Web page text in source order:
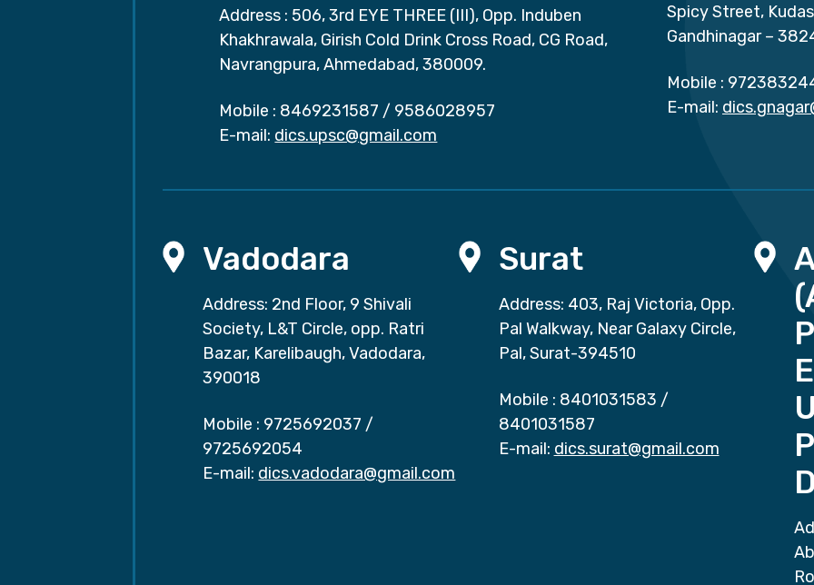
Address : 506, 3rd EYE THREE (III), Opp. Induben
Khakhrawala, Girish Cold Drink Cross Road, CG Road,
Navrangpura, Ahmedabad, 380009.
Mobile : 8469231587 / 9586028957
E-mail: dics.upsc@gmail.com
Spicy Street,
Gandhinagar –
Mobile :
E-mail:
Vadodara
Address: 2nd Floor, 9 Shivali
Society, L&T Circle, opp. Ratri
Bazar, Karelibaugh, Vadodara,
390018
Mobile : 9725692037 /
9725692054
E-mail: dics.vadodara@gmail.com
Surat
Address: 403, Raj Victoria, Opp.
Pal Walkway, Near Galaxy Circle,
Pal, Surat-394510
Mobile : 8401031583 /
8401031587
E-mail: dics.surat@gmail.com